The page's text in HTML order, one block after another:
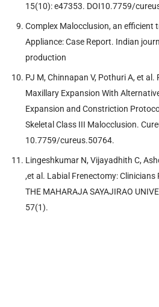
15(10): e47353. DOI10.7759/
Complex Malocclusion, an efficient
Appliance: Case Report. Indian
production
PJ M, Chinnapan V, Pothuri A, et al.
Maxillary Expansion With
Expansion and Constriction
Skeletal Class III Malocclusion.
10.7759/cureus.50764.
Lingeshkumar N, Vijayadhith C,
,et al. Labial Frenectomy: Clinicians
THE MAHARAJA SAYAJIRAO
57(1).